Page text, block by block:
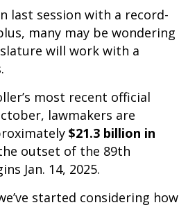
last session with a record-
many may be wondering
will work with a
most recent official
lawmakers are
$21.3 billion in
outset of the 89th
Jan. 14, 2025.
started considering how